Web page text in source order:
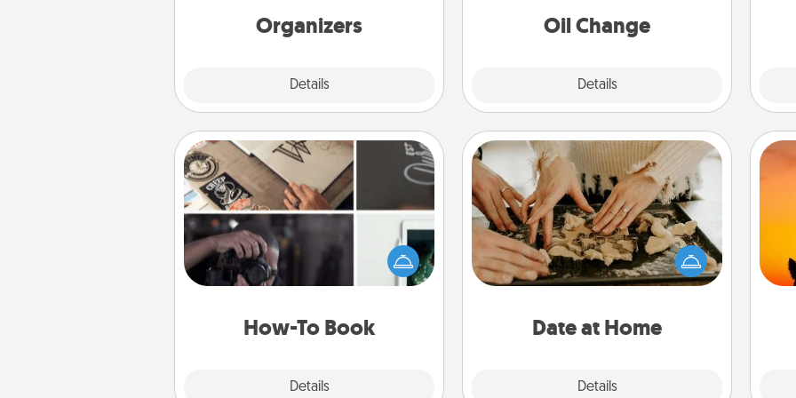
Organizers
Details
Oil Change
Details
How-To Book
Details
How-To Book
Help someone get a step closer to
realizing a dream (e.g., gift a "How-
To" book, sign them up for a course,
etc.). Here is a list of 101 ways to learn
Date at Home
Details
Date at Home
Arrange to have a friend or family
member watch the kids overnight
and then plan all the details for an
exquisite evening. Click for dinner
relaxing activities!